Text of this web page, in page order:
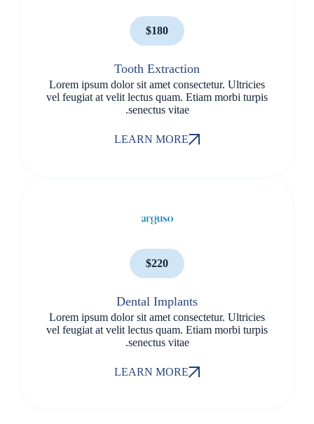
$180
Tooth Extraction
Lorem ipsum dolor sit amet consectetur. Ultricies
vel feugiat at velit lectus quam. Etiam morbi turpis
senectus vitae.
LEARN MORE
$220
Dental Implants
Lorem ipsum dolor sit amet consectetur. Ultricies
vel feugiat at velit lectus quam. Etiam morbi turpis
senectus vitae.
LEARN MORE